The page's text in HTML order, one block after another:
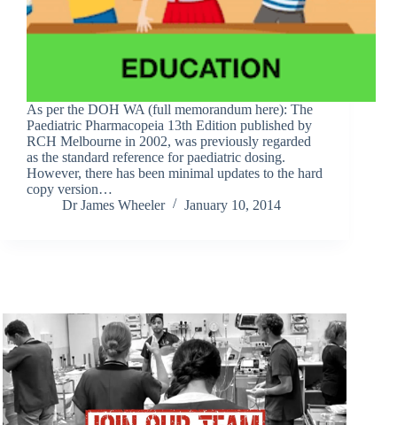
As per the DOH WA (full memorandum here): The
Paediatric Pharmacopeia 13th Edition published by
RCH Melbourne in 2002, was previously regarded
as the standard reference for paediatric dosing.
However, there has been minimal updates to the hard
copy version…
Dr James Wheeler
January 10, 2014